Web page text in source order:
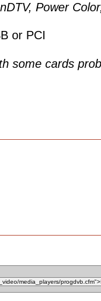
Power
or PCI
some cards